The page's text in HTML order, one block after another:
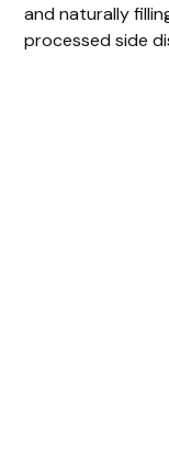
and naturally
processed side